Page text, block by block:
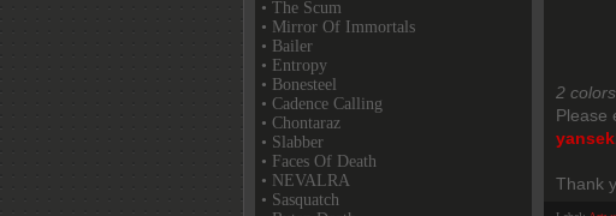
2
Please
Thank
• The Scum
• Mirror Of Immortals
• Bailer
• Entropy
• Bonesteel
• Cadence Calling
• Chontaraz
• Slabber
• Faces Of Death
• NEVALRA
• Sasquatch